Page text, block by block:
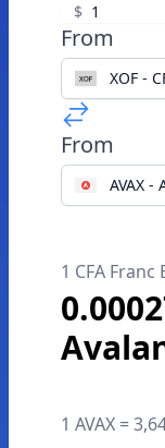
$
From
XOF -
From
AVAX -
1 CFA Franc
1 AVAX =